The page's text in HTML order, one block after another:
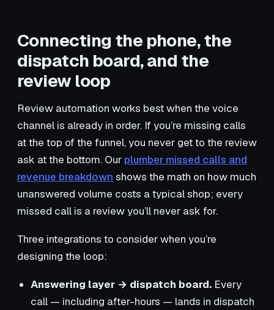
Connecting the phone, the
dispatch board, and the
review loop
Review automation works best when the voice
channel is already in order. If you’re missing calls
at the top of the funnel, you never get to the review
ask at the bottom. Our plumber missed calls and
revenue breakdown shows the math on how much
unanswered volume costs a typical shop; every
missed call is a review you’ll never ask for.
Three integrations to consider when you’re
designing the loop:
Answering layer → dispatch board. Every
call — including after-hours — lands in dispatch